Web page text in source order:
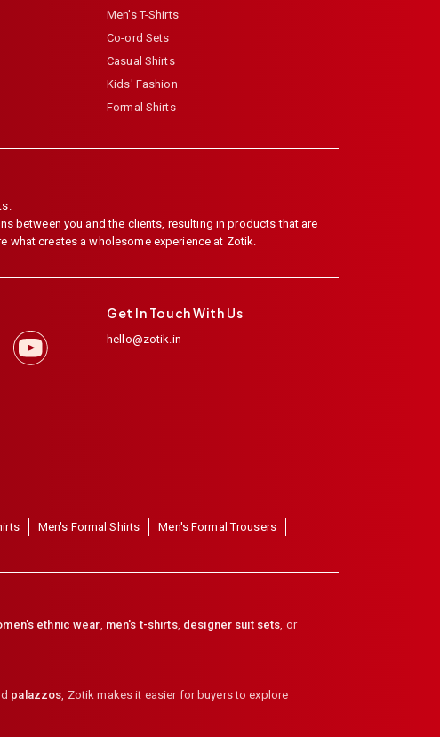
Men's T-Shirts
Co-ord Sets
Casual Shirts
Kids' Fashion
Formal Shirts
between you and the clients, resulting in products that are
what creates a wholesome experience at Zotik.
Get In Touch With Us
hello@zotik.in
Men's Formal Shirts
Men's Formal Trousers
ethnic wear, men's t-shirts, designer suit sets, or
palazzos, Zotik makes it easier for buyers to explore